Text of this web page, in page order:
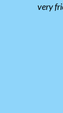
very